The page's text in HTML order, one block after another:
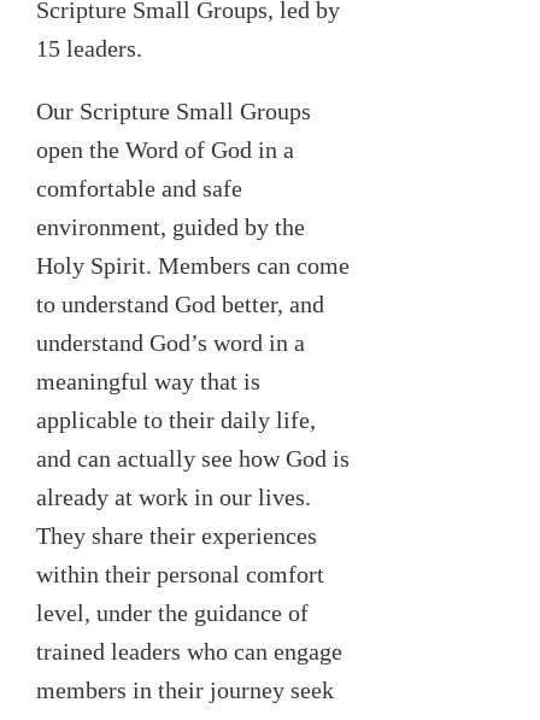
Scripture Small Groups, led by
15 leaders.
Our Scripture Small Groups
open the Word of God in a
comfortable and safe
environment, guided by the
Holy Spirit. Members can come
to understand God better, and
understand God’s word in a
meaningful way that is
applicable to their daily life,
and can actually see how God is
already at work in our lives.
They share their experiences
within their personal comfort
level, under the guidance of
trained leaders who can engage
members in their journey seek